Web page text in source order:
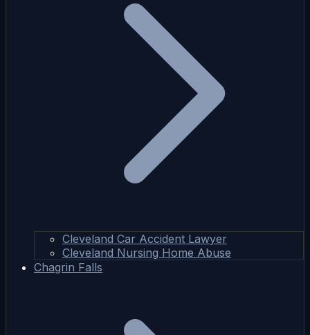
Cleveland Car Accident Lawyer
Cleveland Nursing Home Abuse
Chagrin Falls